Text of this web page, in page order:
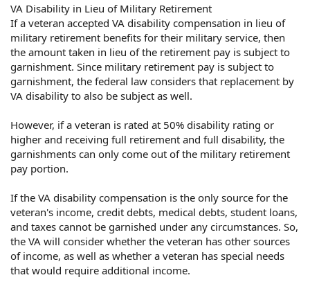
VA Disability in Lieu of Military Retirement
If a veteran accepted VA disability compensation in lieu of
military retirement benefits for their military service, then
the amount taken in lieu of the retirement pay is subject to
garnishment. Since military retirement pay is subject to
garnishment, the federal law considers that replacement by
VA disability to also be subject as well.
However, if a veteran is rated at 50% disability rating or
higher and receiving full retirement and full disability, the
garnishments can only come out of the military retirement
pay portion.
If the VA disability compensation is the only source for the
veteran's income, credit debts, medical debts, student loans,
and taxes cannot be garnished under any circumstances. So,
the VA will consider whether the veteran has other sources
of income, as well as whether a veteran has special needs
that would require additional income.